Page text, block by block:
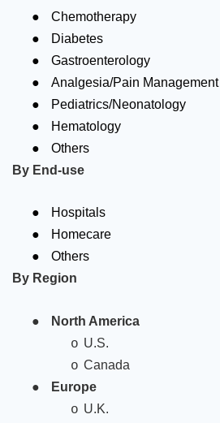
● Chemotherapy
● Diabetes
● Gastroenterology
● Analgesia/Pain Management
● Pediatrics/Neonatology
● Hematology
●
Others
By End-use
● Hospitals
● Homecare
●
Others
By Region
● North America
o U.S.
o Canada
● Europe
o U.K.